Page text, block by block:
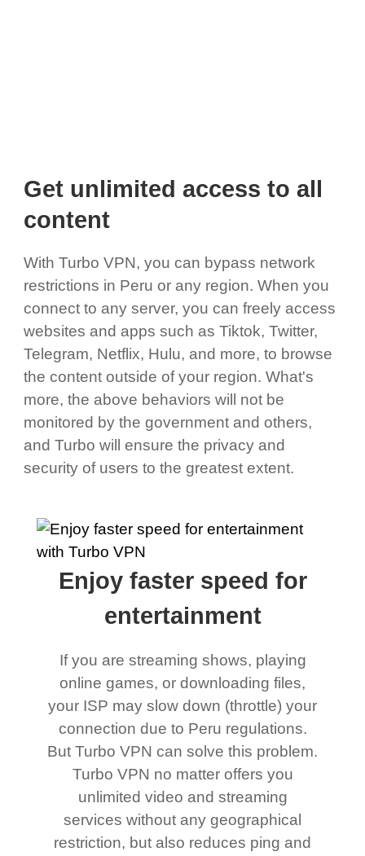
Get unlimited access to all
content
With Turbo VPN, you can bypass network
restrictions in Peru or any region. When you
connect to any server, you can freely access
websites and apps such as Tiktok, Twitter,
Telegram, Netflix, Hulu, and more, to browse
the content outside of your region. What's
more, the above behaviors will not be
monitored by the government and others,
and Turbo will ensure the privacy and
security of users to the greatest extent.
Enjoy faster speed for
entertainment
If you are streaming shows, playing
online games, or downloading files,
your ISP may slow down (throttle) your
connection due to Peru regulations.
But Turbo VPN can solve this problem.
Turbo VPN no matter offers you
unlimited video and streaming
services without any geographical
restriction, but also reduces ping and